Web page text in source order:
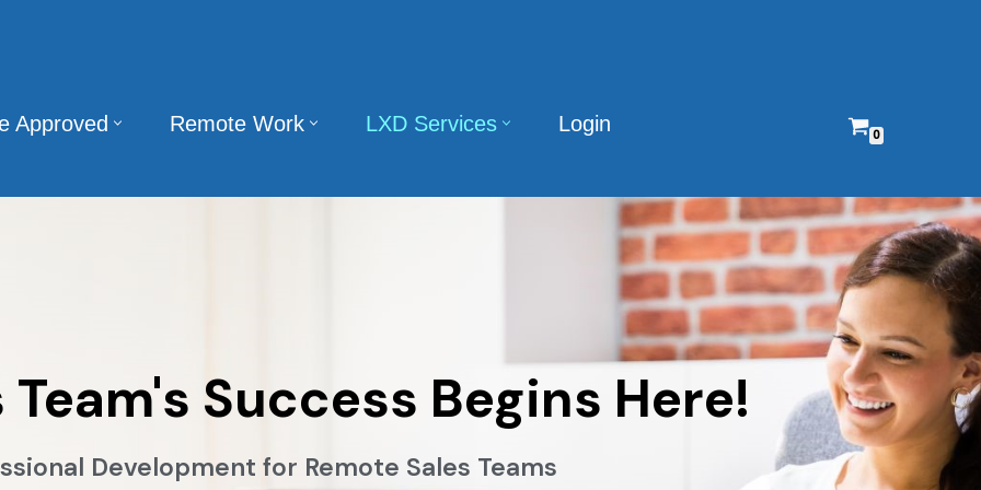
Approved Remote Work LXD Services Login 0
Team's Success Begins Here!
Development for Remote Sales Teams